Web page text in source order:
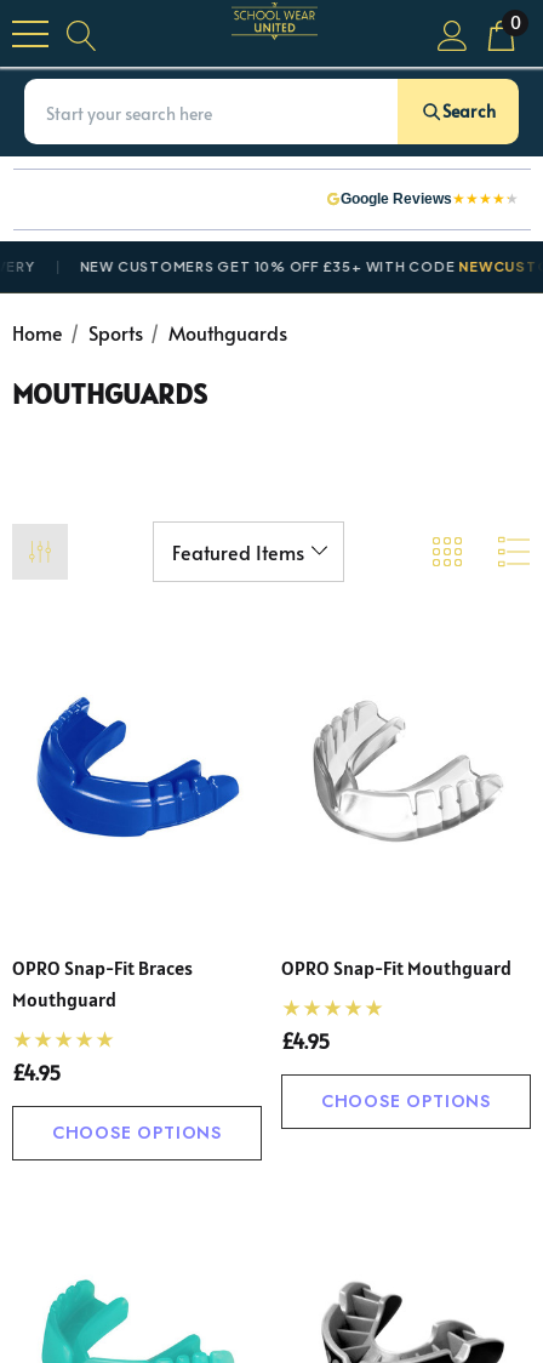
0
Search
Google Reviews★★★★★
NEW CUSTOMERS GET 10% OFF £35+ WITH CODE
Home Sports Mouthguards
MOUTHGUARDS
OPRO Snap-Fit Braces
Mouthguard
£4.95
CHOOSE OPTIONS
OPRO Snap-Fit Mouthguard
£4.95
CHOOSE OPTIONS